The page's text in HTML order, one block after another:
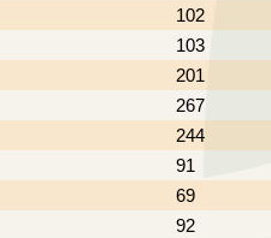
102
103
201
267
244
91
69
92